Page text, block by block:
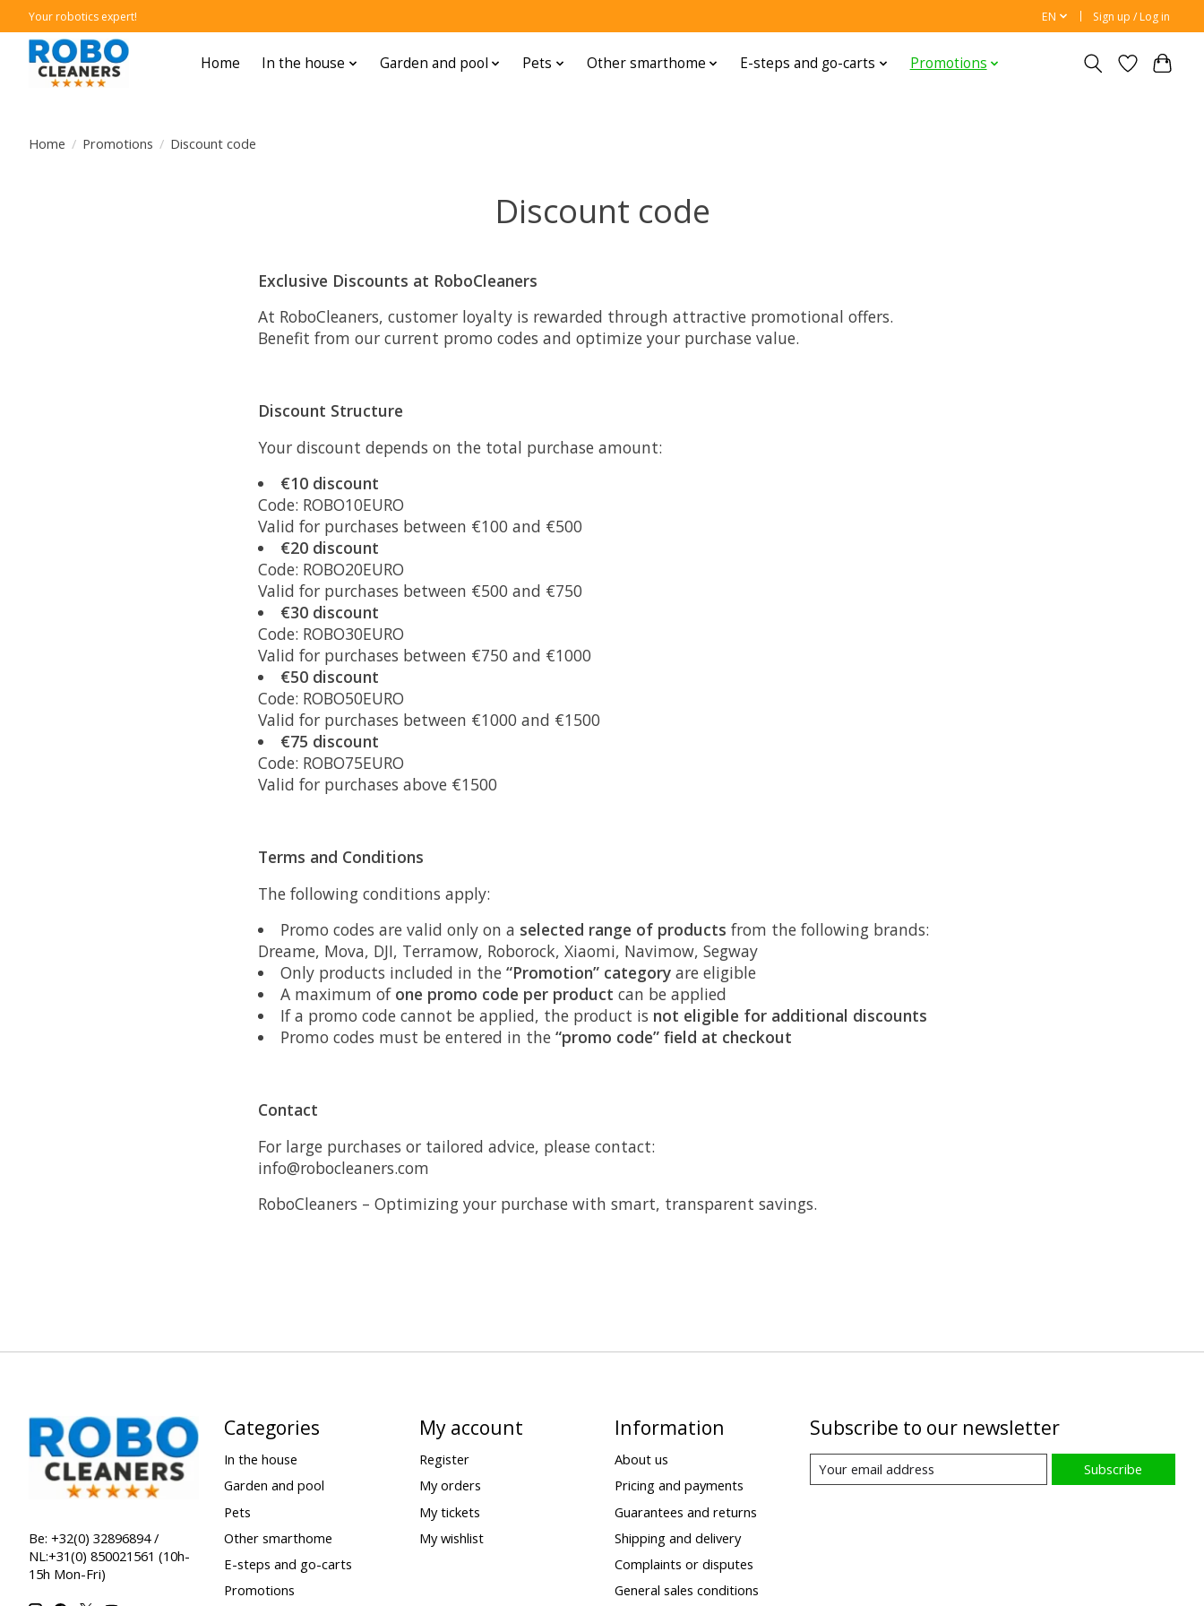
Your robotics expert! EN Sign up / Log in
Home In the house Garden and pool Pets Other smarthome E-steps and go-carts Promotions
Home / Promotions / Discount code
Discount code
Exclusive Discounts at RoboCleaners
At RoboCleaners, customer loyalty is rewarded through attractive promotional offers.
Benefit from our current promo codes and optimize your purchase value.
Discount Structure
Your discount depends on the total purchase amount:
€10 discount
Code: ROBO10EURO
Valid for purchases between €100 and €500
€20 discount
Code: ROBO20EURO
Valid for purchases between €500 and €750
€30 discount
Code: ROBO30EURO
Valid for purchases between €750 and €1000
€50 discount
Code: ROBO50EURO
Valid for purchases between €1000 and €1500
€75 discount
Code: ROBO75EURO
Valid for purchases above €1500
Terms and Conditions
The following conditions apply:
Promo codes are valid only on a selected range of products from the following brands:
Dreame, Mova, DJI, Terramow, Roborock, Xiaomi, Navimow, Segway
Only products included in the “Promotion” categoryare eligible
A maximum of one promo code per product can be applied
If a promo code cannot be applied, the product is not eligible for additional discounts
Promo codes must be entered in the “promo code” field at checkout
Contact
For large purchases or tailored advice, please contact:
info@robocleaners.com
RoboCleaners – Optimizing your purchase with smart, transparent savings.
Be: +32(0) 32896894 /
NL:+31(0) 850021561 (10h-
15h Mon-Fri)
Categories
In the house
Garden and pool
Pets
Other smarthome
E-steps and go-carts
Promotions
My account
Register
My orders
My tickets
My wishlist
Information
About us
Pricing and payments
Guarantees and returns
Shipping and delivery
Complaints or disputes
General sales conditions
Subscribe to our newsletter
Subscribe